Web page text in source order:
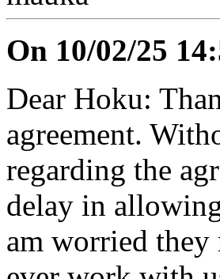
On 10/02/25
Dear Hoku:
agreement.
regarding the
delay in
am worried